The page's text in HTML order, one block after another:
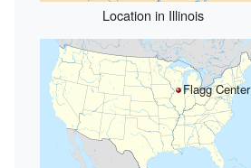
Location in Illinois
Flagg Center